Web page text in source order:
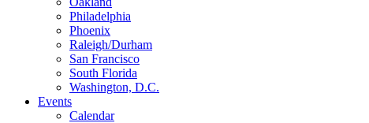
Philadelphia
Phoenix
Raleigh/Durham
San Francisco
South Florida
Washington, D.C.
Events
Calendar